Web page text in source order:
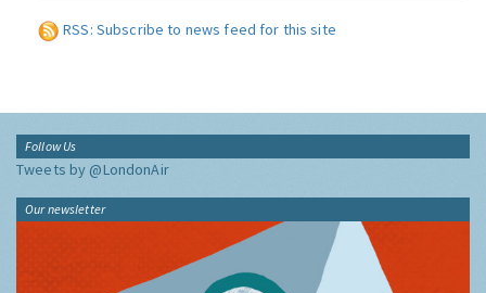
RSS: Subscribe to news feed for this site
Follow Us
Tweets by @LondonAir
Our newsletter